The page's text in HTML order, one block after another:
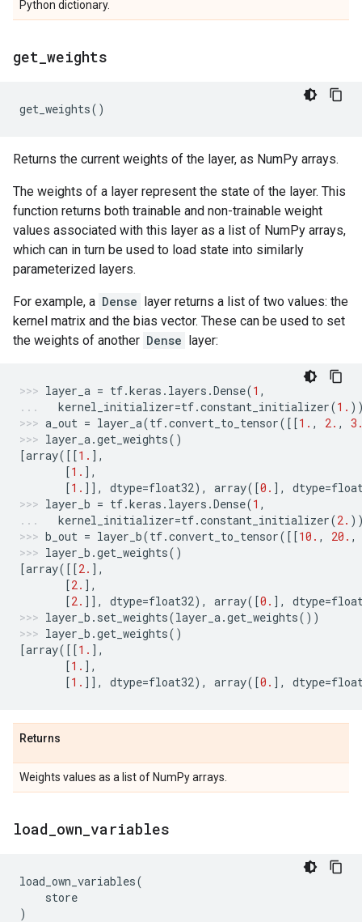
Python dictionary.
get weights
get_weights()
Returns the current weights of the layer, as NumPy arrays.
The weights of a layer represent the state of the layer. This
function returns both trainable and non-trainable weight
values associated with this layer as a list of NumPy arrays,
which can in turn be used to load state into similarly
parameterized layers.
For example, a Dense layer returns a list of two values: the
kernel matrix and the bias vector. These can be used to set
the weights of another Dense layer:
layer_a = tf.keras . layers .Dense(1 ,
kernel_initializer=tf.constant_initializer(1.
a_out = layer_a(tf.convert_to_tensor([[1. , 2. ,
layer_a.get_weights()
[array([[1. ],
[1. ],
[1. ]], dtype=float32), array([0. ], dtype=
layer_b = tf.keras . layers .Dense(1 ,
kernel_initializer=tf.constant_initializer(2.
b_out = layer_b(tf.convert_to_tensor([[10. , 20. ,
layer_b .get_weights()
[array([[2. ],
[2. ],
[2. ]], dtype=float32), array([0. ], dtype=
layer_b . set_weights(layer_a.get_weights())
layer_b .get_weights()
[array([[1. ],
[1. ],
[1. ]], dtype=float32), array([0. ], dtype=
Returns
Weights values as a list of NumPy arrays.
load own variables
load_own_variables(
store
)